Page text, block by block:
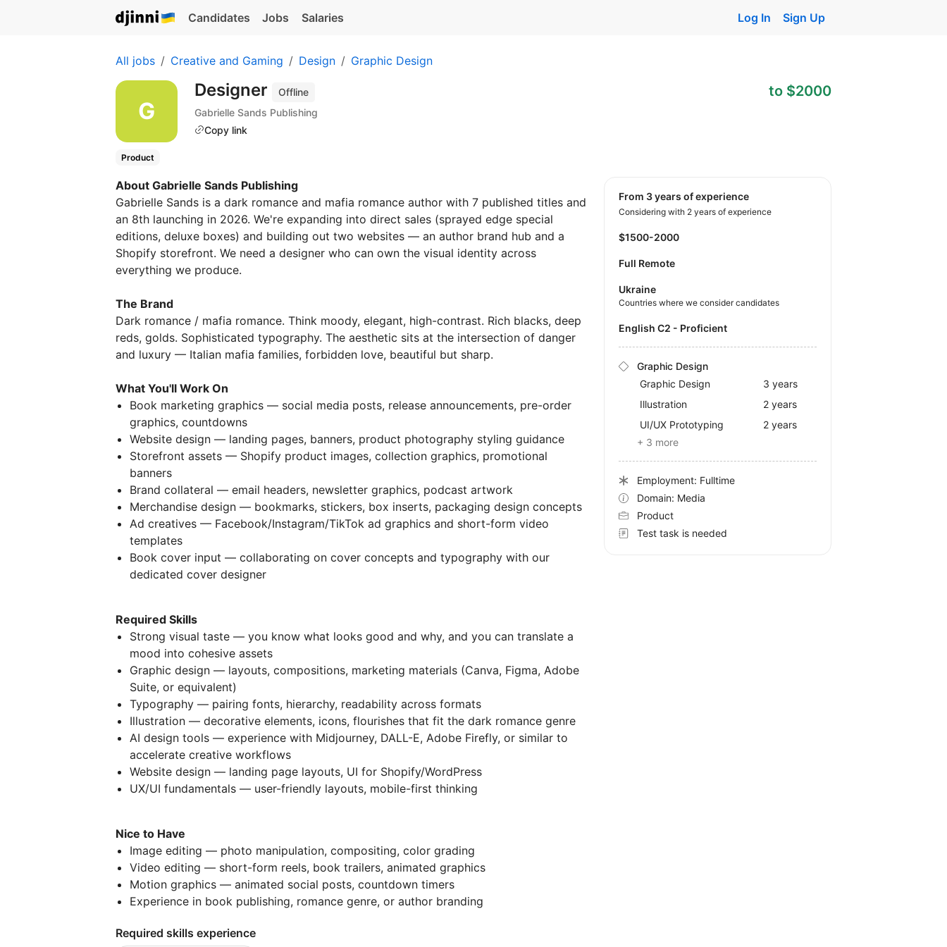
Candidates Jobs Salaries Log In Sign Up
All jobs Creative and Gaming Design Graphic Design
Designer
Offline
Gabrielle Sands Publishing
Copy link
to $2000
Product
About Gabrielle Sands Publishing
Gabrielle Sands is a dark romance and mafia romance author with 7 published titles and
an 8th launching in 2026. We're expanding into direct sales (sprayed edge special
editions, deluxe boxes) and building out two websites — an author brand hub and a
Shopify storefront. We need a designer who can own the visual identity across
everything we produce.
The Brand
Dark romance / mafia romance. Think moody, elegant, high-contrast. Rich blacks, deep
reds, golds. Sophisticated typography. The aesthetic sits at the intersection of danger
and luxury — Italian mafia families, forbidden love, beautiful but sharp.
What You'll Work On
Book marketing graphics — social media posts, release announcements, pre-order
graphics, countdowns
Website design — landing pages, banners, product photography styling guidance
Storefront assets — Shopify product images, collection graphics, promotional
banners
Brand collateral — email headers, newsletter graphics, podcast artwork
Merchandise design — bookmarks, stickers, box inserts, packaging design concepts
Ad creatives — Facebook/Instagram/TikTok ad graphics and short-form video
templates
Book cover input — collaborating on cover concepts and typography with our
dedicated cover designer
Required Skills
Strong visual taste — you know what looks good and why, and you can translate a
mood into cohesive assets
Graphic design — layouts, compositions, marketing materials (Canva, Figma, Adobe
Suite, or equivalent)
Typography — pairing fonts, hierarchy, readability across formats
Illustration — decorative elements, icons, flourishes that fit the dark romance genre
AI design tools — experience with Midjourney, DALL-E, Adobe Firefly, or similar to
accelerate creative workflows
Website design — landing page layouts, UI for Shopify/WordPress
UX/UI fundamentals — user-friendly layouts, mobile-first thinking
Nice to Have
Image editing — photo manipulation, compositing, color grading
Video editing — short-form reels, book trailers, animated graphics
Motion graphics — animated social posts, countdown timers
Experience in book publishing, romance genre, or author branding
Required skills experience
from 3 years of experience
Considering with 2 years of experience
$1500-2000
Full Remote
Ukraine
Countries where we consider candidates
English C2 - Proficient
Graphic Design
Graphic Design
3 years
Illustration
2 years
UI/UX Prototyping
2 years
+ 3 more
Employment: Fulltime
Domain: Media
Product
Test task is needed